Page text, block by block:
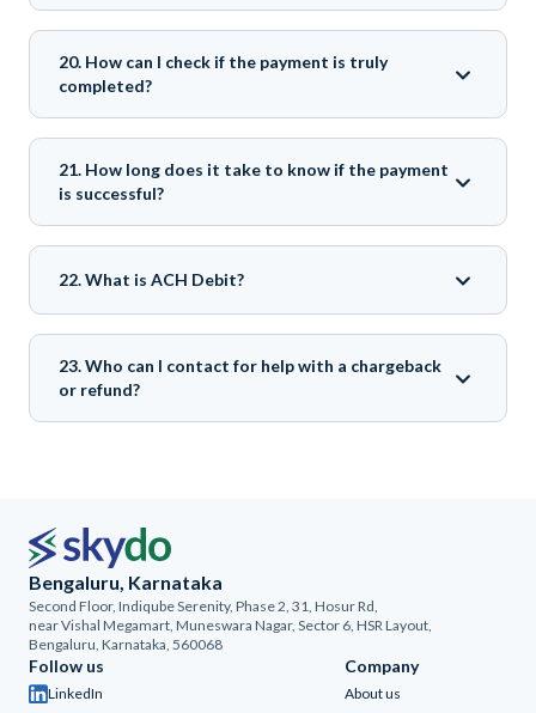
20. How can I check if the payment is truly
completed?
21. How long does it take to know if the payment
is successful?
22. What is ACH Debit?
23. Who can I contact for help with a chargeback
or refund?
Bengaluru, Karnataka
Second Floor, Indiqube Serenity, Phase 2, 31, Hosur Rd,
near Vishal Megamart, Muneswara Nagar, Sector 6, HSR Layout,
Bengaluru, Karnataka, 560068
Company
About us
Follow us
LinkedIn